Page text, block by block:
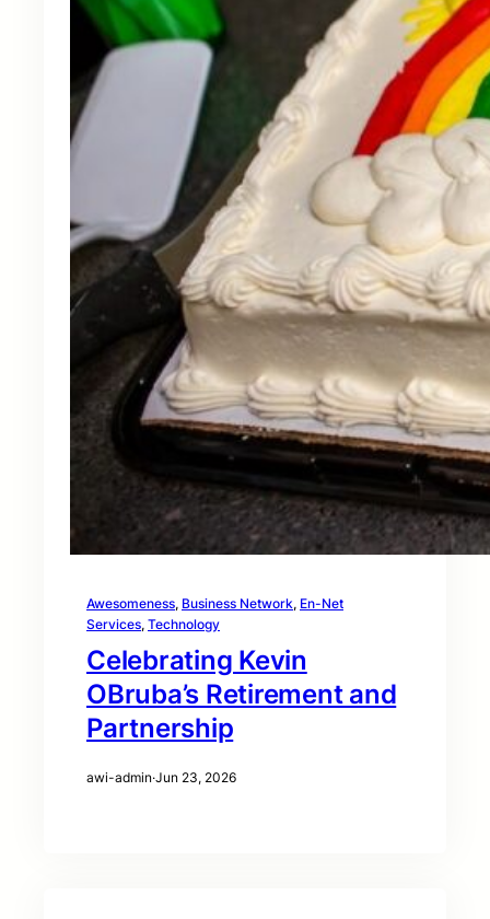
Awesomeness, Business Network, En-Net
Services, Technology
Celebrating Kevin
OBruba’s Retirement and
Partnership
awi-admin·Jun 23, 2026